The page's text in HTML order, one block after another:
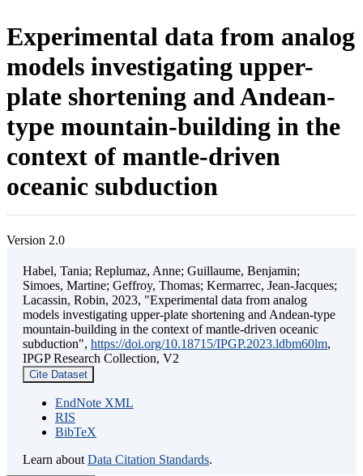
Experimental data from analog
models investigating upper-
plate shortening and Andean-
type mountain-building in the
context of mantle-driven
oceanic subduction
Version 2.0
Habel, Tania; Replumaz, Anne; Guillaume, Benjamin;
Simoes, Martine; Geffroy, Thomas; Kermarrec, Jean-Jacques;
Lacassin, Robin, 2023, "Experimental data from analog
models investigating upper-plate shortening and Andean-type
mountain-building in the context of mantle-driven oceanic
subduction", https://doi.org/10.18715/IPGP.2023.ldbm60lm,
IPGP Research Collection, V2
Cite Dataset
EndNote XML
RIS
BibTeX
Learn about Data Citation Standards.